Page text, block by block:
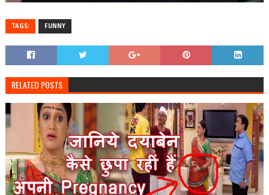
TAGS: FUNNY
RELATED POSTS